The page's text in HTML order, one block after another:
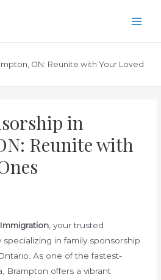
ON: Reunite with Your Loved
in
Reunite with
, your trusted
in family sponsorship
As one of the fastest-
Brampton offers a vibrant